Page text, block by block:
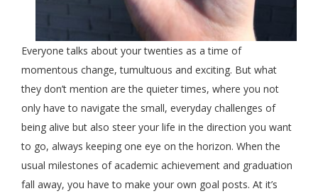
Everyone talks about your twenties as a time of
momentous change, tumultuous and exciting. But what
they don’t mention are the quieter times, where you not
only have to navigate the small, everyday challenges of
being alive but also steer your life in the direction you want
to go, always keeping one eye on the horizon. When the
usual milestones of academic achievement and graduation
fall away, you have to make your own goal posts. At it’s